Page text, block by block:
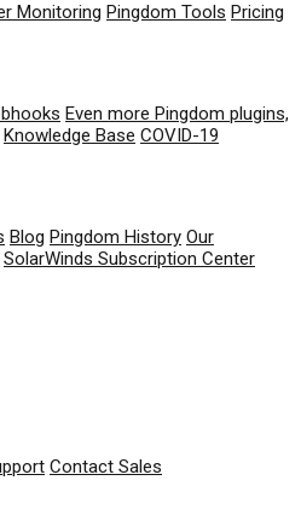
Monitoring Pingdom Tools Pricing
Even more Pingdom plugins,
Knowledge Base COVID-19
Blog Pingdom History Our
SolarWinds Subscription Center
Contact Sales